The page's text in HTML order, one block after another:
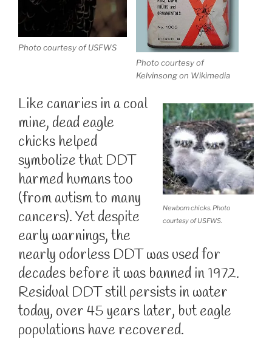
Photo courtesy of USFWS
Photo courtesy of
Kelvinsong on Wikimedia
Newborn chicks. Photo
courtesy of USFWS.
Like canaries in a coal
mine, dead eagle
chicks helped
symbolize that DDT
harmed humans too
(from autism to many
cancers). Yet despite
early warnings, the
nearly odorless DDT was used for
decades before it was banned in 1972.
Residual DDT still persists in water
today, over 45 years later, but eagle
populations have recovered.